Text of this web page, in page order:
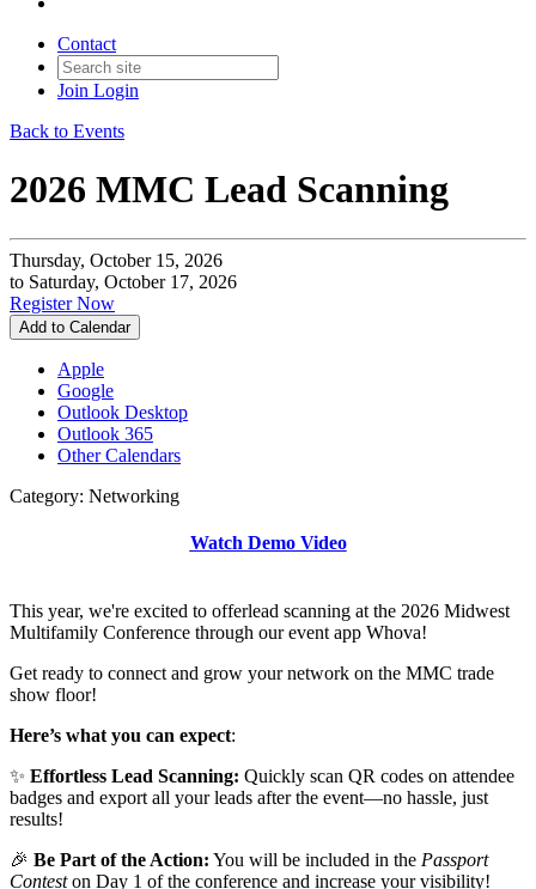
Contact
Join Login
Back to Events
2026 MMC Lead Scanning
Thursday, October 15, 2026
to Saturday, October 17, 2026
Register Now
Add to Calendar
Apple
Google
Outlook Desktop
Outlook 365
Other Calendars
Category: Networking
Watch Demo Video
This year, we're excited to offerlead scanning at the 2026 Midwest
Multifamily Conference through our event app Whova!
Get ready to connect and grow your network on the MMC trade
show floor!
Here’s what you can expect:
✨ Effortless Lead Scanning: Quickly scan QR codes on attendee
badges and export all your leads after the event—no hassle, just
results!
🎉 Be Part of the Action: You will be included in the Passport
Conteston Day 1 of the conference and increase your visibility!